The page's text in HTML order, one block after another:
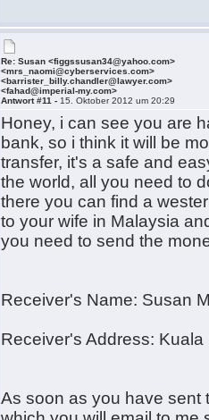
Re: Susan <figgssusan34@yahoo.com>
<mrs_naomi@cyberservices.com>
<barrister_billy.chandler@lawyer.com>
<fahad@imperial-my.com>
Antwort #11 - 15. Oktober 2012 um 20:29
Honey, i can see you are
bank, so i think it will be
transfer, it's a safe and
the world, all you need to
there you can find a
to your wife in Malaysia
you need to send the
Receiver's Name: Susan
Receiver's Address:
As soon as you have sent